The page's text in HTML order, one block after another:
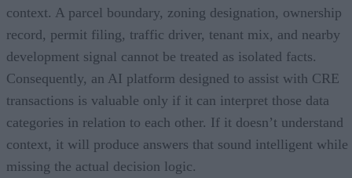
context. A parcel boundary, zoning designation, ownership
record, permit filing, traffic driver, tenant mix, and nearby
development signal cannot be treated as isolated facts.
Consequently, an AI platform designed to assist with CRE
transactions is valuable only if it can interpret those data
categories in relation to each other. If it doesn’t understand
context, it will produce answers that sound intelligent while
missing the actual decision logic.